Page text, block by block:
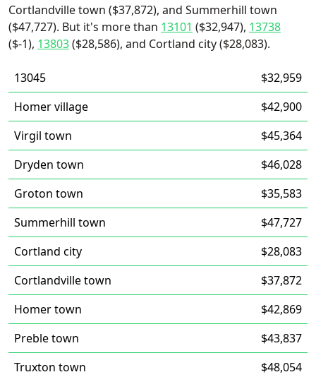
Cortlandville town ($37,872), and Summerhill town
($47,727). But it's more than 13101 ($32,947), 13738
($-1), 13803($28,586), and Cortland city ($28,083).
13045
$32,959
Homer village
$42,900
Virgil town
$45,364
Dryden town
$46,028
Groton town
$35,583
Summerhill town
$47,727
Cortland city
$28,083
Cortlandville town
$37,872
Homer town
$42,869
Preble town
$43,837
Truxton town
$48,054